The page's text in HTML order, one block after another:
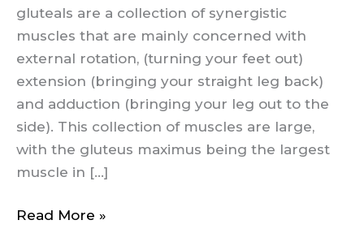
gluteals are a collection of synergistic
muscles that are mainly concerned with
external rotation, (turning your feet out)
extension (bringing your straight leg back)
and adduction (bringing your leg out to the
side). This collection of muscles are large,
with the gluteus maximus being the largest
muscle in […]
Read More »